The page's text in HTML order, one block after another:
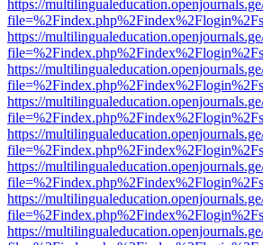
https://
https://
https://
https://
https://
https://
https://
https://